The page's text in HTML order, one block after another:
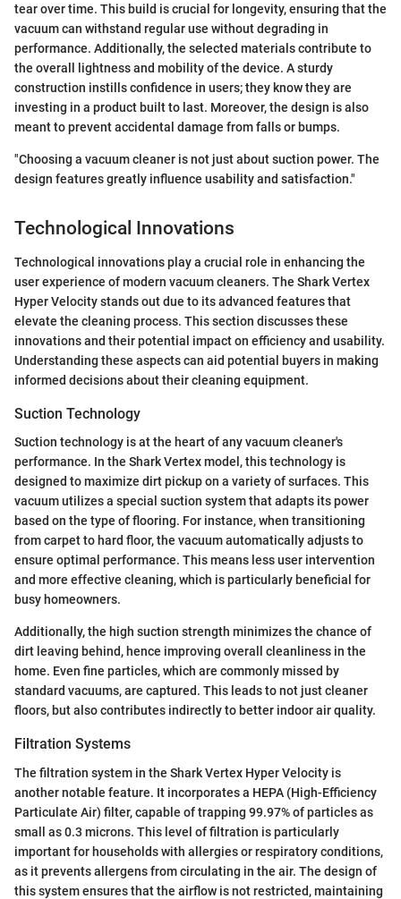
tear over time. This build is crucial for longevity, ensuring that the
vacuum can withstand regular use without degrading in
performance. Additionally, the selected materials contribute to
the overall lightness and mobility of the device. A sturdy
construction instills confidence in users; they know they are
investing in a product built to last. Moreover, the design is also
meant to prevent accidental damage from falls or bumps.
"Choosing a vacuum cleaner is not just about suction power. The
design features greatly influence usability and satisfaction."
Technological Innovations
Technological innovations play a crucial role in enhancing the
user experience of modern vacuum cleaners. The Shark Vertex
Hyper Velocity stands out due to its advanced features that
elevate the cleaning process. This section discusses these
innovations and their potential impact on efficiency and usability.
Understanding these aspects can aid potential buyers in making
informed decisions about their cleaning equipment.
Suction Technology
Suction technology is at the heart of any vacuum cleaner's
performance. In the Shark Vertex model, this technology is
designed to maximize dirt pickup on a variety of surfaces. This
vacuum utilizes a special suction system that adapts its power
based on the type of flooring. For instance, when transitioning
from carpet to hard floor, the vacuum automatically adjusts to
ensure optimal performance. This means less user intervention
and more effective cleaning, which is particularly beneficial for
busy homeowners.
Additionally, the high suction strength minimizes the chance of
dirt leaving behind, hence improving overall cleanliness in the
home. Even fine particles, which are commonly missed by
standard vacuums, are captured. This leads to not just cleaner
floors, but also contributes indirectly to better indoor air quality.
Filtration Systems
The filtration system in the Shark Vertex Hyper Velocity is
another notable feature. It incorporates a HEPA (High-Efficiency
Particulate Air) filter, capable of trapping 99.97% of particles as
small as 0.3 microns. This level of filtration is particularly
important for households with allergies or respiratory conditions,
as it prevents allergens from circulating in the air. The design of
this system ensures that the airflow is not restricted, maintaining